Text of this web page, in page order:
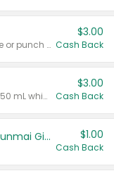
Valid on 8 count vodka lemonade or punch variety multi-packs.
$3.00
Cash Back
Valid on 700 mL vodka or gin, or 750 mL whisky.
$3.00
Cash Back
TYKU White Junmai or Black Junmai Ginjo Sake $1.00
Cash Back